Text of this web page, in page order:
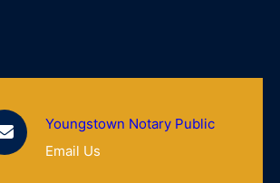
Youngstown Notary Public
Email Us